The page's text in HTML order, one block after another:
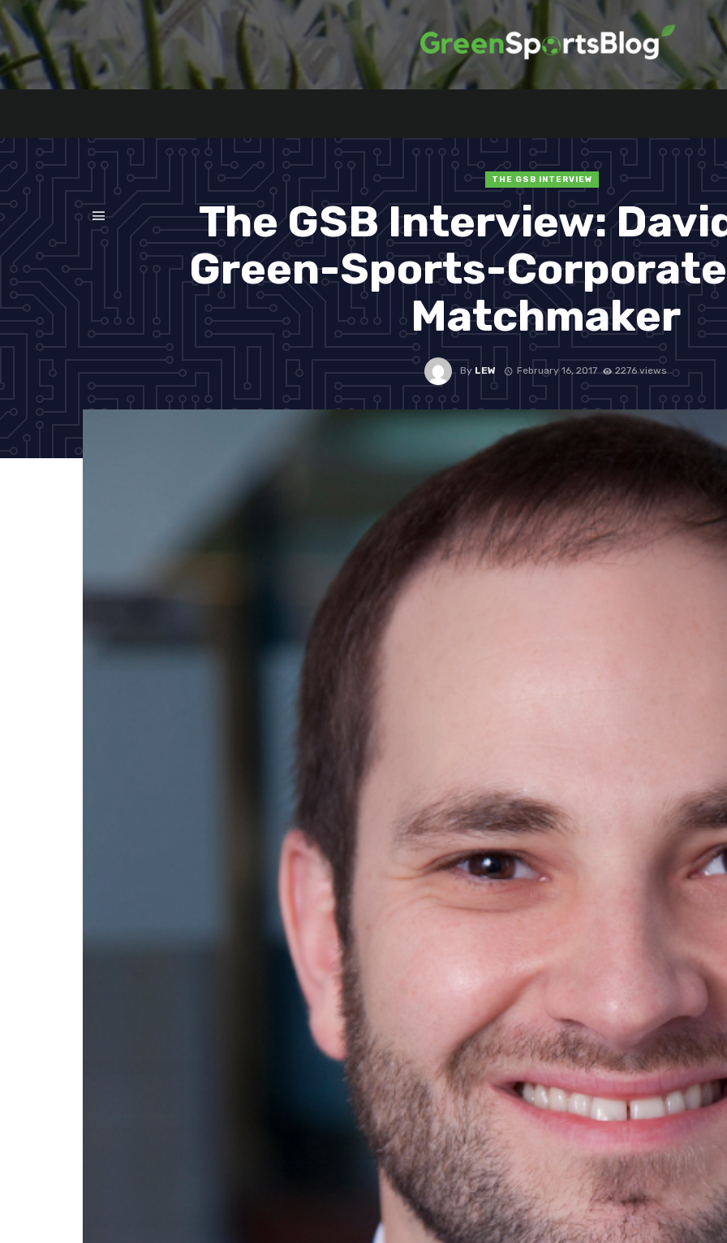
THE GSB INTERVIEW
The GSB Interview:
Green-Sports-
Matchmaker
By LEW February 16, 2017 2276 views